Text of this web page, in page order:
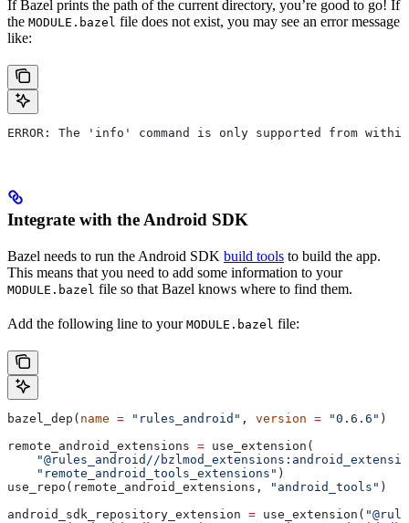
If Bazel prints the path of the current directory, you’re good to go! If
the MODULE.bazel file does not exist, you may see an error message
like:
ERROR: The 'info' command is only supported from
Integrate with the Android SDK
Bazel needs to run the Android SDK build tools to build the app.
This means that you need to add some information to your
MODULE.bazel file so that Bazel knows where to find them.
Add the following line to your MODULE.bazel file:
bazel_dep( name = "rules_android" , version = "0.6.6" )
remote_android_extensions = use_extension(
"@rules_android//
    "remote_android_tools_extensions"
)
use_repo(remote_android_extensions,
"android_tools" )
android_sdk_repository_extension = use_extension(